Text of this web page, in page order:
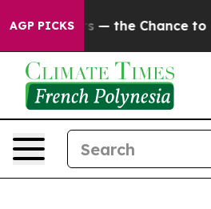
AGP PICKS— the Chance to Cash